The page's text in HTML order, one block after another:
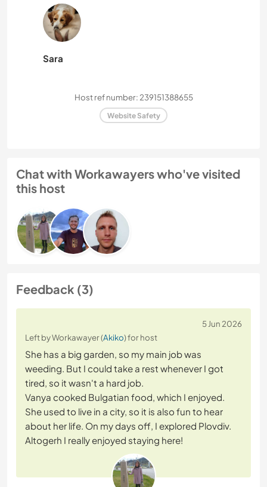
Sara
Host ref number: 239151388655
Website Safety
Chat with Workawayers who've visited
this host
Feedback (3)
5 Jun 2026
Left by Workawayer (Akiko) for host
She has a big garden, so my main job was
weeding. But I could take a rest whenever I got
tired, so it wasn't a hard job.
Vanya cooked Bulgatian food, which I enjoyed.
She used to live in a city, so it is also fun to hear
about her life. On my days off, I explored Plovdiv.
Altogerh I really enjoyed staying here!